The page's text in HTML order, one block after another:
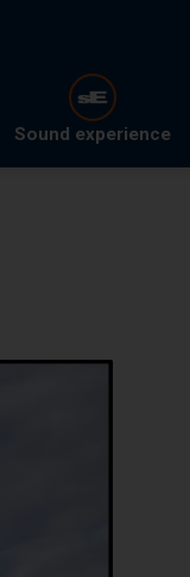
Sound experience